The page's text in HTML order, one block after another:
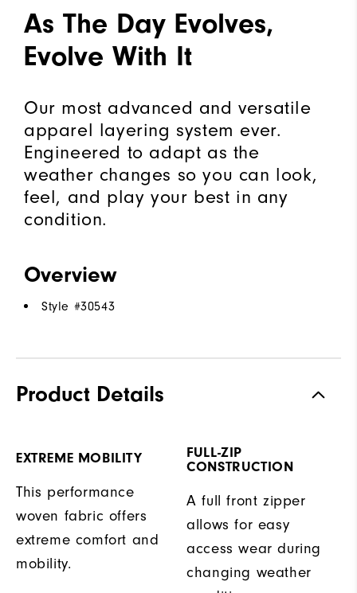
As The Day Evolves,
Evolve With It
Our most advanced and versatile
apparel layering system ever.
Engineered to adapt as the
weather changes so you can look,
feel, and play your best in any
condition.
Overview
Style #30543
Product Details
EXTREME MOBILITY
This performance
woven fabric offers
extreme comfort and
mobility.
FULL-ZIP
CONSTRUCTION
A full front zipper
allows for easy
access wear during
changing weather